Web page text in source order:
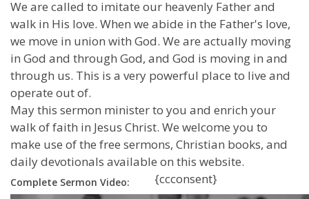
We are called to imitate our heavenly Father and
walk in His love. When we abide in the Father's love,
we move in union with God. We are actually moving
in God and through God, and God is moving in and
through us. This is a very powerful place to live and
operate out of.
May this sermon minister to you and enrich your
walk of faith in Jesus Christ. We welcome you to
make use of the free sermons, Christian books, and
daily devotionals available on this website.
Complete Sermon Video: {ccconsent}